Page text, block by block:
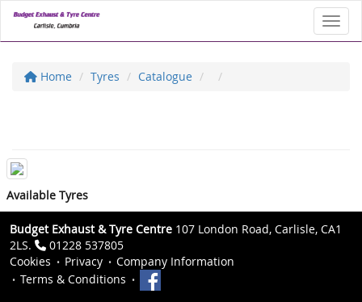
Home Tyres Catalogue
Available Tyres
Budget Exhaust & Tyre Centre 107 London Road, Carlisle, CA1
2LS.
01228 537805
Cookies
Privacy
Company Information
Terms & Conditions